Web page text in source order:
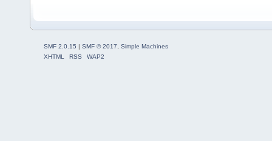
SMF 2.0.15 | SMF © 2017, Simple Machines
XHTML
RSS WAP2